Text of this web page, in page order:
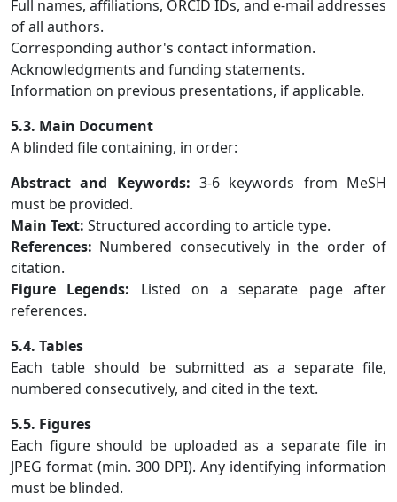
Full names, affiliations, ORCID IDs, and e-mail addresses
of all authors.
Corresponding author's contact information.
Acknowledgments and funding statements.
Information on previous presentations, if applicable.
5.3. Main Document
A blinded file containing, in order:
Abstract and Keywords: 3-6 keywords from MeSH
must be provided.
Main Text: Structured according to article type.
References: Numbered consecutively in the order of
citation.
Figure Legends: Listed on a separate page after
references.
5.4. Tables
Each table should be submitted as a separate file,
numbered consecutively, and cited in the text.
5.5. Figures
Each figure should be uploaded as a separate file in
JPEG format (min. 300 DPI). Any identifying information
must be blinded.